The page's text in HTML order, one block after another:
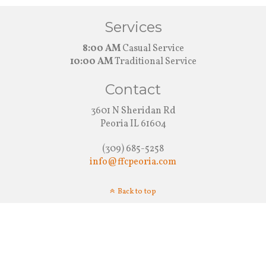
Services
8:00 AMCasual Service
10:00 AMTraditional Service
Contact
3601 N Sheridan Rd
Peoria IL 61604
(309) 685-5258
info@ffcpeoria.com
Back to top